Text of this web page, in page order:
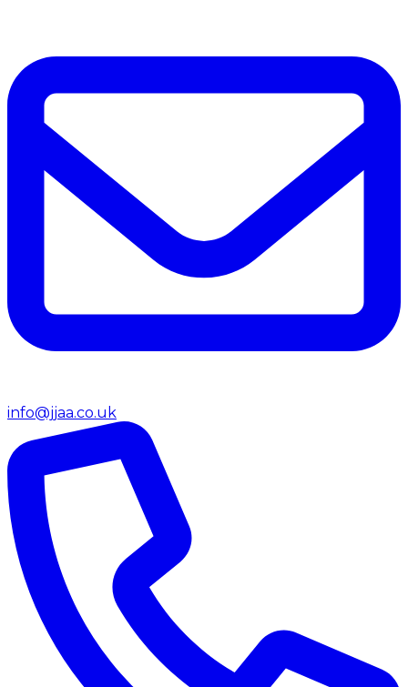
info@jjaa.co.uk